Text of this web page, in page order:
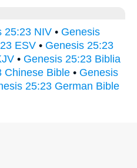
25:23 NIV • Genesis
ESV • Genesis 25:23
• Genesis 25:23 Biblia
Chinese Bible • Genesis
25:23 German Bible